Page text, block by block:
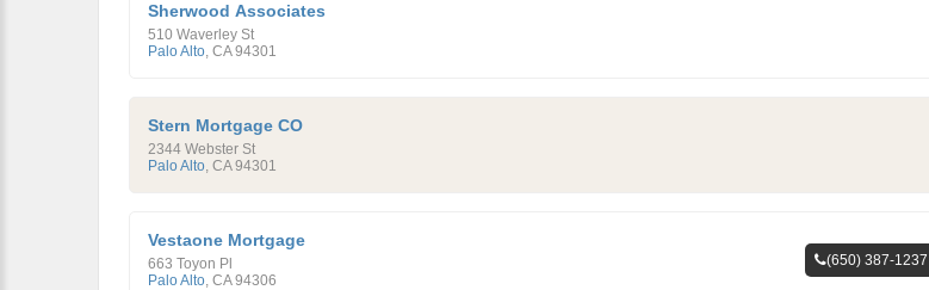
Sherwood Associates
510 Waverley St
Palo Alto, CA 94301
Stern Mortgage CO
2344 Webster St
Palo Alto, CA 94301
Vestaone Mortgage
663 Toyon Pl
Palo Alto, CA 94306
(650) 387-1237